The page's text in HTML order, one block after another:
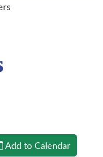
Add to Calendar